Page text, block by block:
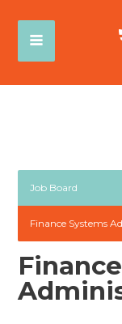
Job Board
Finance Systems